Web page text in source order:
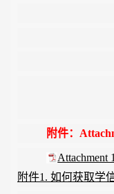
附件：
Attachment
附件1. 如何获取学